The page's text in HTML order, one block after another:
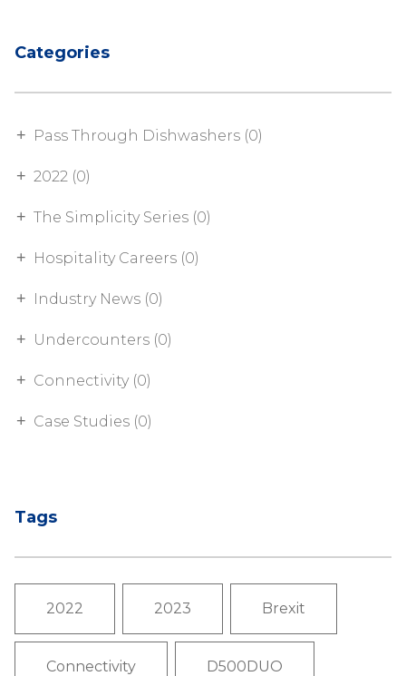
Categories
Pass Through Dishwashers (0)
2022 (0)
The Simplicity Series (0)
Hospitality Careers (0)
Industry News (0)
Undercounters (0)
Connectivity (0)
Case Studies (0)
Tags
2022 2023 Brexit
Connectivity D500DUO